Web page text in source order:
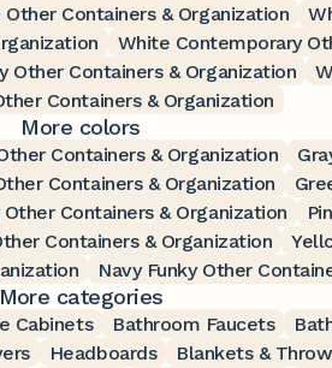
Containers & Organization
White Contemporary
Other Containers & Organization
Containers & Organization
More colors
Containers & Organization
Containers & Organization
Other Containers & Organization
Containers & Organization
Navy Funky Other
More categories
Cabinets Bathroom Faucets
Headboards Blankets &